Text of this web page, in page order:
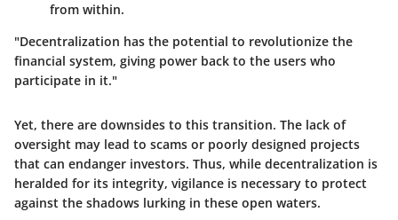
from within.
"Decentralization has the potential to revolutionize the
financial system, giving power back to the users who
participate in it."
Yet, there are downsides to this transition. The lack of
oversight may lead to scams or poorly designed projects
that can endanger investors. Thus, while decentralization is
heralded for its integrity, vigilance is necessary to protect
against the shadows lurking in these open waters.